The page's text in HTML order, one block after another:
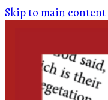
Skip to main content